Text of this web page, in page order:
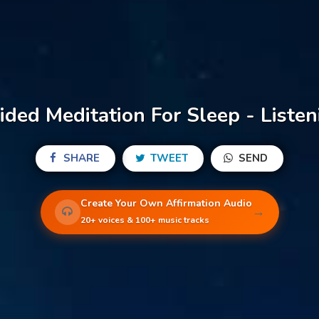
Meditation For Sleep -
SHARE TWEET SEND
Create Your Own Affirmation Audio
20+ voices & 100+ music tracks →